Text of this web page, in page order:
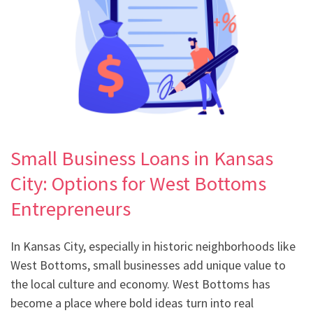
Small Business Loans in Kansas
City: Options for West Bottoms
Entrepreneurs
In Kansas City, especially in historic neighborhoods like
West Bottoms, small businesses add unique value to
the local culture and economy. West Bottoms has
become a place where bold ideas turn into real